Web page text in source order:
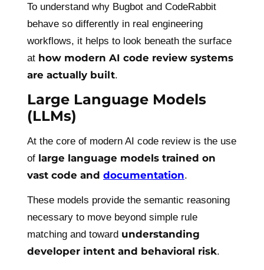
To understand why Bugbot and CodeRabbit
behave so differently in real engineering
workflows, it helps to look beneath the surface
at how modern AI code review systems
are actually built.
Large Language Models
(LLMs)
At the core of modern AI code review is the use
of large language models trained on
vast code and documentation.
These models provide the semantic reasoning
necessary to move beyond simple rule
matching and toward understanding
developer intent and behavioral risk.